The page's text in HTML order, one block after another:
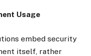
Usage
embed security
itself, rather